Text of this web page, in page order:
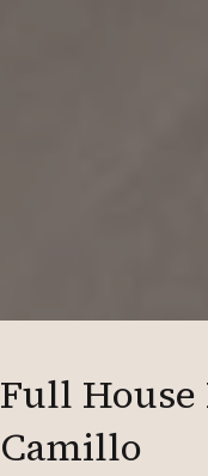
Full
Camillo